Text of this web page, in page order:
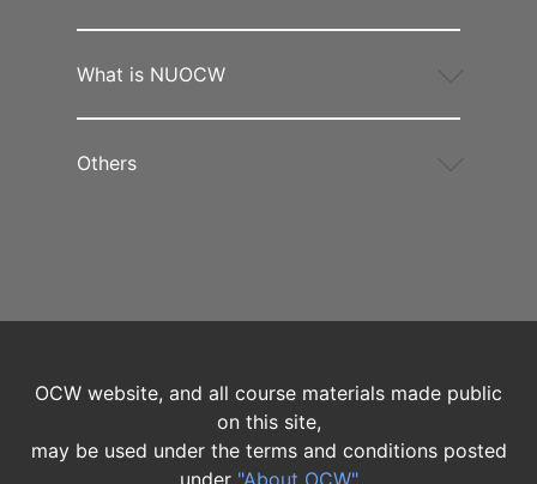
What is NUOCW
Others
OCW website, and all course materials made public
on this site,
may be used under the terms and conditions posted